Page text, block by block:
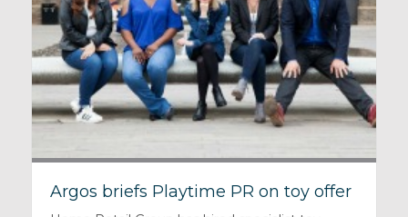
Argos briefs Playtime PR on toy offer